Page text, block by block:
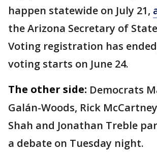
happen statewide on July 21,
the Arizona Secretary of
Voting registration has
voting starts on June 24.
The other side: Democrats
Galán-Woods, Rick
Shah and Jonathan Treble
a debate on Tuesday night.